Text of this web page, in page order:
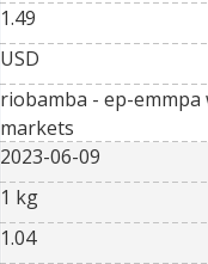
1.49
USD
riobamba - ep-emmpa
markets
2023-06-09
1 kg
1.04